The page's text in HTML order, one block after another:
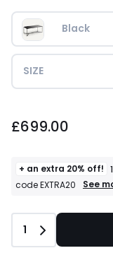
Black
SIZE
£699.00
+ an extra 20% off!
code EXTRA20
+
See
Quantity
1